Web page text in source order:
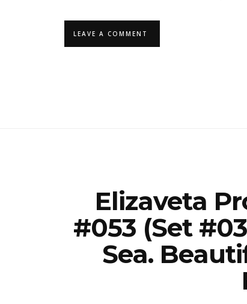
Elizaveta
#053 (Set
Sea.